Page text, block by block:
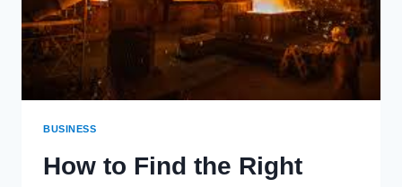
BUSINESS
How to Find the Right